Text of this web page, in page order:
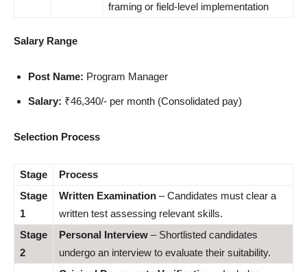
framing or field-level implementation
Salary Range
Post Name: Program Manager
Salary: ₹46,340/- per month (Consolidated pay)
Selection Process
Stage
Process
Stage
1
Written Examination – Candidates must clear a
written test assessing relevant skills.
Stage
2
Personal Interview – Shortlisted candidates
undergo an interview to evaluate their suitability.